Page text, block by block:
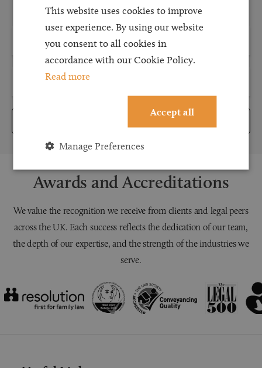
caseloads via calls and/or video conferencing.
Awards and Accreditations
We value the recognition we receive from clients and legal peers
across the UK. Each success reflects the dedication of our team,
the depth of our expertise, and the strength of the industries we
serve.
This website uses cookies to improve
user experience. By using our website
you consent to all cookies in
accordance with our Cookie Policy.
Read more
Accept all
Manage Preferences